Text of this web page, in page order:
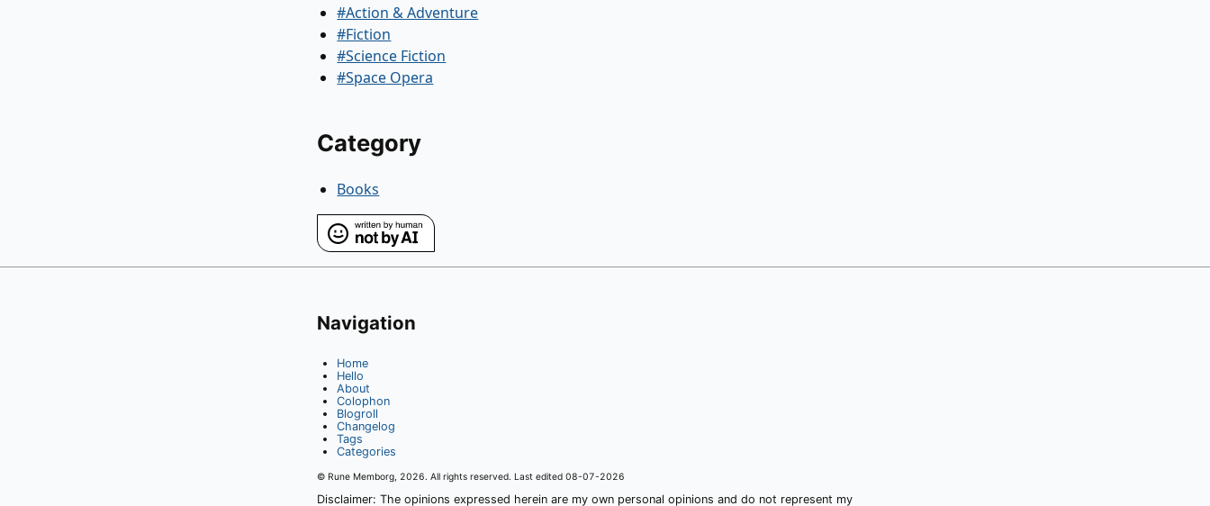
#Action & Adventure
#Fiction
#Science Fiction
#Space Opera
Category
Books
Navigation
Home
Hello
About
Colophon
Blogroll
Changelog
Tags
Categories
© Rune Memborg, 2026. All rights reserved. Last edited 08-07-2026
Disclaimer: The opinions expressed herein are my own personal opinions and do not represent my